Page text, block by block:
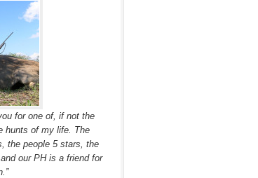
for one of, if not the
hunts of my life. The
the people 5 stars, the
our PH is a friend for